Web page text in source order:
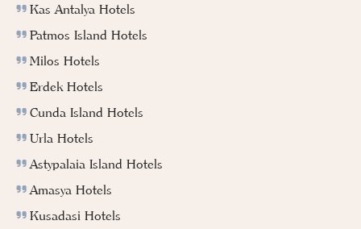
Kas Antalya Hotels
Patmos Island Hotels
Milos Hotels
Erdek Hotels
Cunda Island Hotels
Urla Hotels
Astypalaia Island Hotels
Amasya Hotels
Kusadasi Hotels